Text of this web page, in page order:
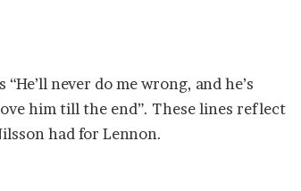
never do me wrong, and he’s
him till the end”. These lines reflect
had for Lennon.